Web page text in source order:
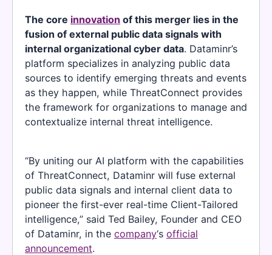
The core innovation of this merger lies in the
fusion of external public data signals with
internal organizational cyber data. Dataminr’s
platform specializes in analyzing public data
sources to identify emerging threats and events
as they happen, while ThreatConnect provides
the framework for organizations to manage and
contextualize internal threat intelligence.
“By uniting our AI platform with the capabilities
of ThreatConnect, Dataminr will fuse external
public data signals and internal client data to
pioneer the first-ever real-time Client-Tailored
intelligence,” said Ted Bailey, Founder and CEO
of Dataminr, in the company‘s official
announcement.